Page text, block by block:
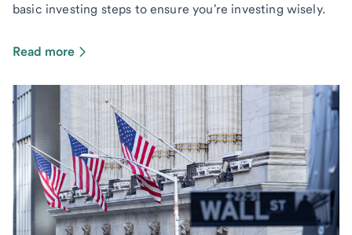
basic investing steps to ensure you're investing wisely.
Read more